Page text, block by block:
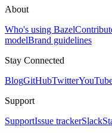
About
Who's using Bazel
modelBrand guidelines
Stay Connected
BlogGitHubTwitter
Support
SupportIssue trackerSlack